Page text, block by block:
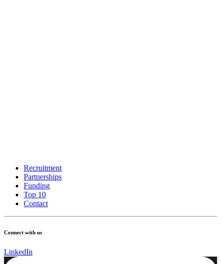
Recruitment
Partnerships
Funding
Top 10
Contact
Connect with us
LinkedIn